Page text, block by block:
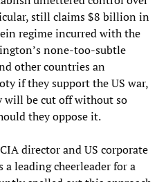
still claims $8 billion in
regime incurred with the
none-too-subtle
other countries an
if they support the US war,
be cut off without so
they oppose it.
director and US corporate
a leading cheerleader for a